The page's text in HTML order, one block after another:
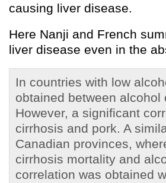
causing liver disease.
Here Nanji and French
liver disease even in the
In countries with low
obtained between
However, a significant
cirrhosis and pork. A
Canadian provinces,
cirrhosis mortality and
correlation was obtained